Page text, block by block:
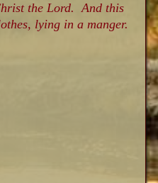
the Lord. And this
lying in a manger.